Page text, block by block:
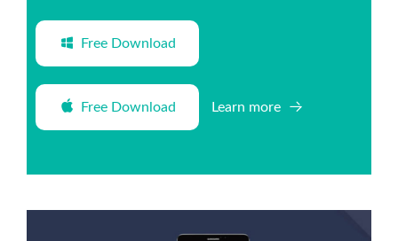
Free Download
Free Download Learn more